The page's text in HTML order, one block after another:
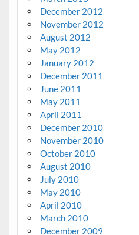
December 2012
November 2012
August 2012
May 2012
January 2012
December 2011
June 2011
May 2011
April 2011
December 2010
November 2010
October 2010
August 2010
July 2010
May 2010
April 2010
March 2010
December 2009